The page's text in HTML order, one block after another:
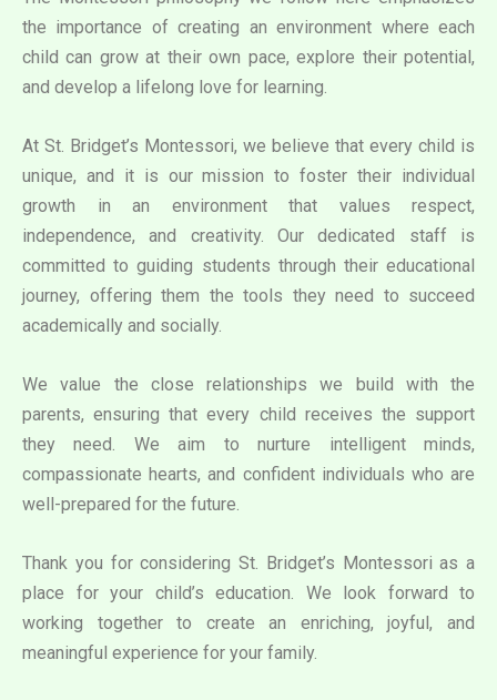
the importance of creating an environment where each
child can grow at their own pace, explore their potential,
and develop a lifelong love for learning.
At St. Bridget’s Montessori, we believe that every child is
unique, and it is our mission to foster their individual
growth in an environment that values respect,
independence, and creativity. Our dedicated staff is
committed to guiding students through their educational
journey, offering them the tools they need to succeed
academically and socially.
We value the close relationships we build with the
parents, ensuring that every child receives the support
they need. We aim to nurture intelligent minds,
compassionate hearts, and confident individuals who are
well-prepared for the future.
Thank you for considering St. Bridget’s Montessori as a
place for your child’s education. We look forward to
working together to create an enriching, joyful, and
meaningful experience for your family.